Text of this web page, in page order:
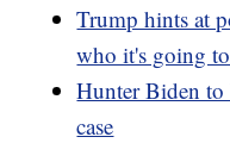
Trump hints at
who it's going
Hunter Biden to
case